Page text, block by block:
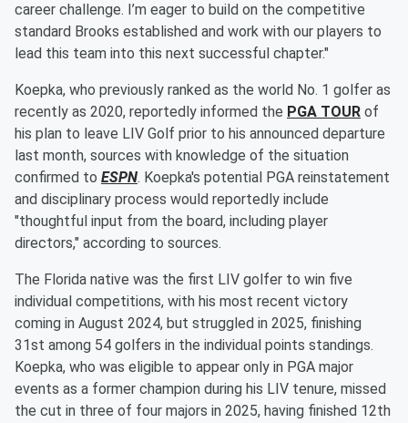
career challenge. I’m eager to build on the competitive
standard Brooks established and work with our players to
lead this team into this next successful chapter."
Koepka, who previously ranked as the world No. 1 golfer as
recently as 2020, reportedly informed the PGA TOUR of
his plan to leave LIV Golf prior to his announced departure
last month, sources with knowledge of the situation
confirmed to ESPN. Koepka's potential PGA reinstatement
and disciplinary process would reportedly include
"thoughtful input from the board, including player
directors," according to sources.
The Florida native was the first LIV golfer to win five
individual competitions, with his most recent victory
coming in August 2024, but struggled in 2025, finishing
31st among 54 golfers in the individual points standings.
Koepka, who was eligible to appear only in PGA major
events as a former champion during his LIV tenure, missed
the cut in three of four majors in 2025, having finished 12th